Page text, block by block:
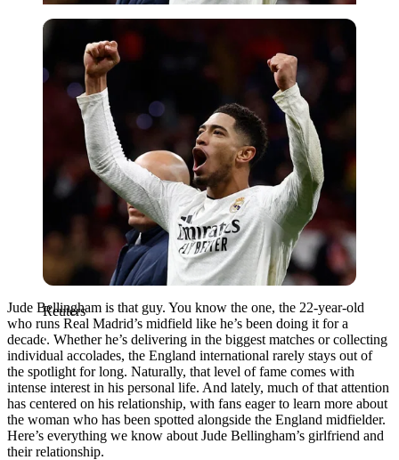
Reuters
Reuters
Jude Bellingham is that guy. You know the one, the 22-year-old
who runs Real Madrid’s midfield like he’s been doing it for a
decade. Whether he’s delivering in the biggest matches or collecting
individual accolades, the England international rarely stays out of
the spotlight for long. Naturally, that level of fame comes with
intense interest in his personal life. And lately, much of that attention
has centered on his relationship, with fans eager to learn more about
the woman who has been spotted alongside the England midfielder.
Here’s everything we know about Jude Bellingham’s girlfriend and
their relationship.